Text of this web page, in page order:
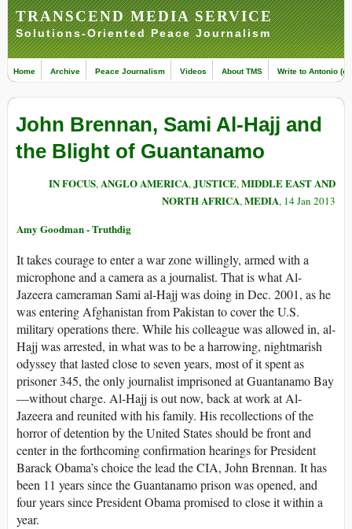
TRANSCEND MEDIA SERVICE
Solutions-Oriented Peace Journalism
Home Archive Peace Journalism Videos About TMS Write to Antonio
John Brennan, Sami Al-Hajj and
the Blight of Guantanamo
IN FOCUS,ANGLO AMERICA,JUSTICE,MIDDLE EAST AND
NORTH AFRICA,MEDIA, 14 Jan 2013
Amy Goodman - Truthdig
It takes courage to enter a war zone willingly, armed with a
microphone and a camera as a journalist. That is what Al-
Jazeera cameraman Sami al-Hajj was doing in Dec. 2001, as he
was entering Afghanistan from Pakistan to cover the U.S.
military operations there. While his colleague was allowed in, al-
Hajj was arrested, in what was to be a harrowing, nightmarish
odyssey that lasted close to seven years, most of it spent as
prisoner 345, the only journalist imprisoned at Guantanamo Bay
—without charge. Al-Hajj is out now, back at work at Al-
Jazeera and reunited with his family. His recollections of the
horror of detention by the United States should be front and
center in the forthcoming confirmation hearings for President
Barack Obama’s choice the lead the CIA, John Brennan. It has
been 11 years since the Guantanamo prison was opened, and
four years since President Obama promised to close it within a
year.